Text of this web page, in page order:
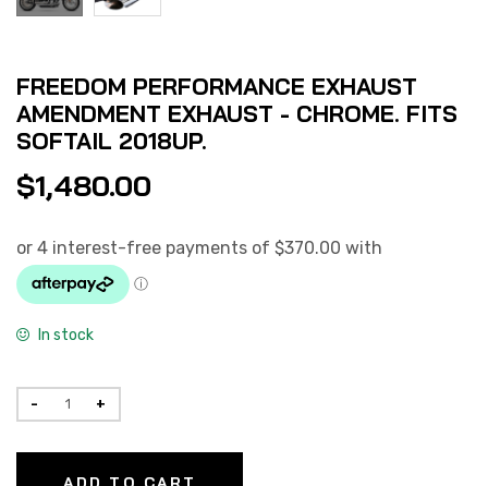
FREEDOM PERFORMANCE EXHAUST
AMENDMENT EXHAUST - CHROME. FITS
SOFTAIL 2018UP.
$1,480.00
In stock